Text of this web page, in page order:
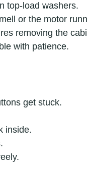
top-load washers.
or the motor
removing the
with patience.
get stuck.
inside.